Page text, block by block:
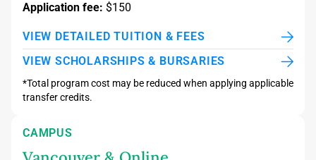
Application fee: $150
VIEW DETAILED TUITION & FEES
VIEW SCHOLARSHIPS & BURSARIES
*Total program cost may be reduced when applying applicable
transfer credits.
CAMPUS